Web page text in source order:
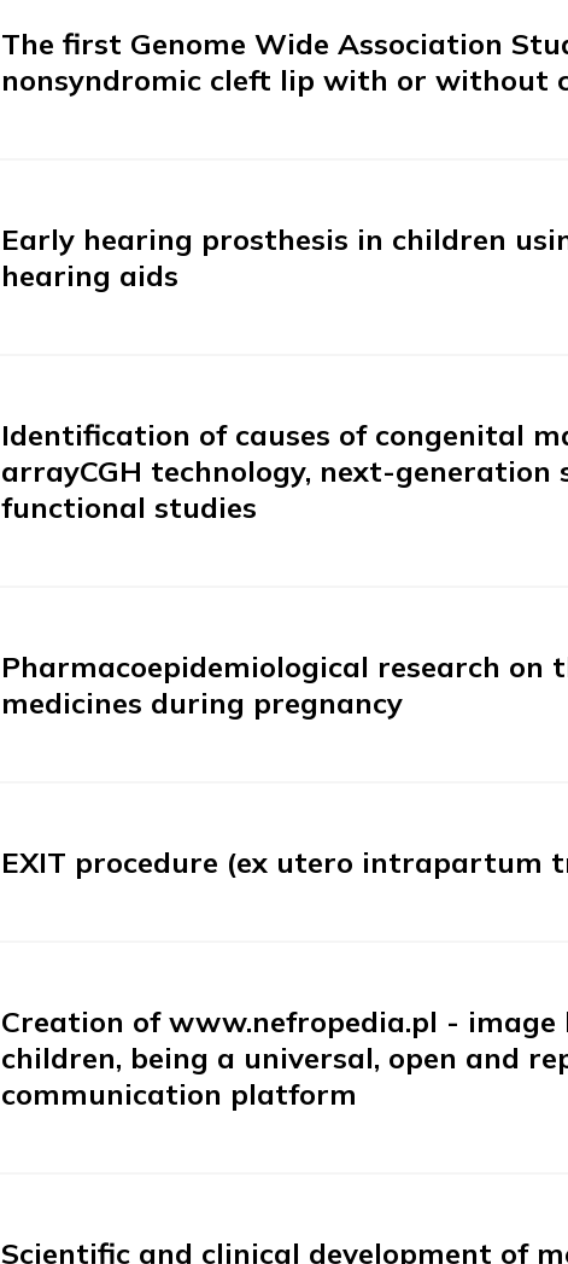
The first Genome Wide Association
nonsyndromic cleft lip with or without
Early hearing prosthesis in children
hearing aids
Identification of causes of congenital
arrayCGH technology, next-generation
functional studies
Pharmacoepidemiological research on
medicines during pregnancy
EXIT procedure (ex utero intrapartum
Creation of www.nefropedia.pl -
children, being a universal, open and
communication platform
Scientific and clinical development of